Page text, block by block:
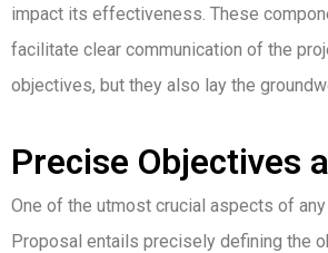
impact its effectiveness. These
facilitate clear communication of the
objectives, but they also lay the
Precise Objectives
One of the utmost crucial aspects of
Proposal entails precisely defining the